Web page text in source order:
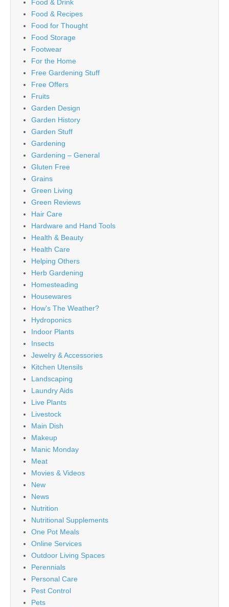
Food & Drink
Food & Recipes
Food for Thought
Food Storage
Footwear
For the Home
Free Gardening Stuff
Free Offers
Fruits
Garden Design
Garden History
Garden Stuff
Gardening
Gardening – General
Gluten Free
Grains
Green Living
Green Reviews
Hair Care
Hardware and Hand Tools
Health & Beauty
Health Care
Helping Others
Herb Gardening
Homesteading
Housewares
How's The Weather?
Hydroponics
Indoor Plants
Insects
Jewelry & Accessories
Kitchen Utensils
Landscaping
Laundry Aids
Live Plants
Livestock
Main Dish
Makeup
Manic Monday
Meat
Movies & Videos
New
News
Nutrition
Nutritional Supplements
One Pot Meals
Online Services
Outdoor Living Spaces
Perennials
Personal Care
Pest Control
Pets